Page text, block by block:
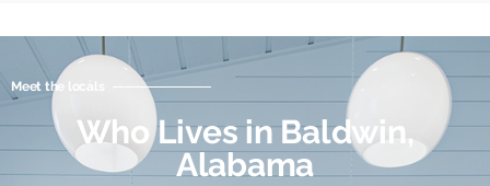
Meet the locals
Who Lives in Baldwin,
Alabama